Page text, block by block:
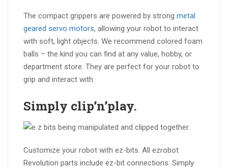
The compact grippers are powered by strong metal
geared servo motors, allowing your robot to interact
with soft, light objects. We recommend colored foam
balls – the kind you can find at any value, hobby, or
department store. They are perfect for your robot to
grip and interact with.
Simply clip’n’play.
Customize your robot with ez-bits. All ezrobot
Revolution parts include ez-bit connections. Simply